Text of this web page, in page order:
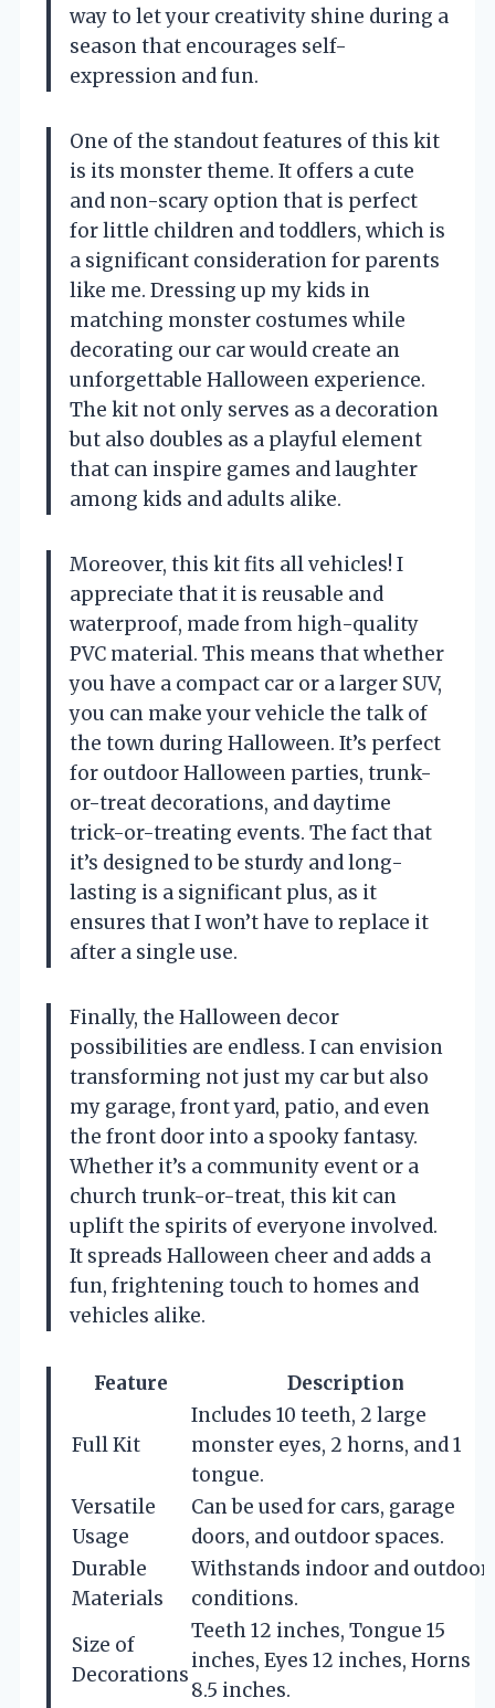
way to let your creativity shine during a
season that encourages self-
expression and fun.
One of the standout features of this kit
is its monster theme. It offers a cute
and non-scary option that is perfect
for little children and toddlers, which is
a significant consideration for parents
like me. Dressing up my kids in
matching monster costumes while
decorating our car would create an
unforgettable Halloween experience.
The kit not only serves as a decoration
but also doubles as a playful element
that can inspire games and laughter
among kids and adults alike.
Moreover, this kit fits all vehicles! I
appreciate that it is reusable and
waterproof, made from high-quality
PVC material. This means that whether
you have a compact car or a larger SUV,
you can make your vehicle the talk of
the town during Halloween. It’s perfect
for outdoor Halloween parties, trunk-
or-treat decorations, and daytime
trick-or-treating events. The fact that
it’s designed to be sturdy and long-
lasting is a significant plus, as it
ensures that I won’t have to replace it
after a single use.
Finally, the Halloween decor
possibilities are endless. I can envision
transforming not just my car but also
my garage, front yard, patio, and even
the front door into a spooky fantasy.
Whether it’s a community event or a
church trunk-or-treat, this kit can
uplift the spirits of everyone involved.
It spreads Halloween cheer and adds a
fun, frightening touch to homes and
vehicles alike.
Feature Description
Full Kit
Includes 10 teeth, 2 large
monster eyes, 2 horns, and 1
tongue.
Versatile
Usage
Can be used for cars, garage
doors, and outdoor spaces.
Durable
Materials
Withstands indoor and outdoor
conditions.
Size of
Decorations
Teeth 12 inches, Tongue 15
inches, Eyes 12 inches, Horns
8.5 inches.